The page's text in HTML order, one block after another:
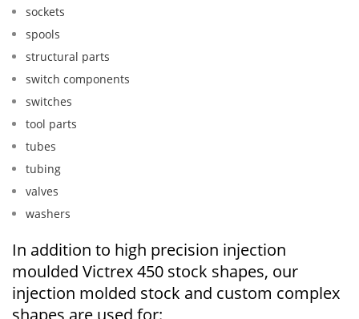
sockets
spools
structural parts
switch components
switches
tool parts
tubes
tubing
valves
washers
In addition to high precision injection
moulded Victrex 450 stock shapes, our
injection molded stock and custom complex
shapes are used for: